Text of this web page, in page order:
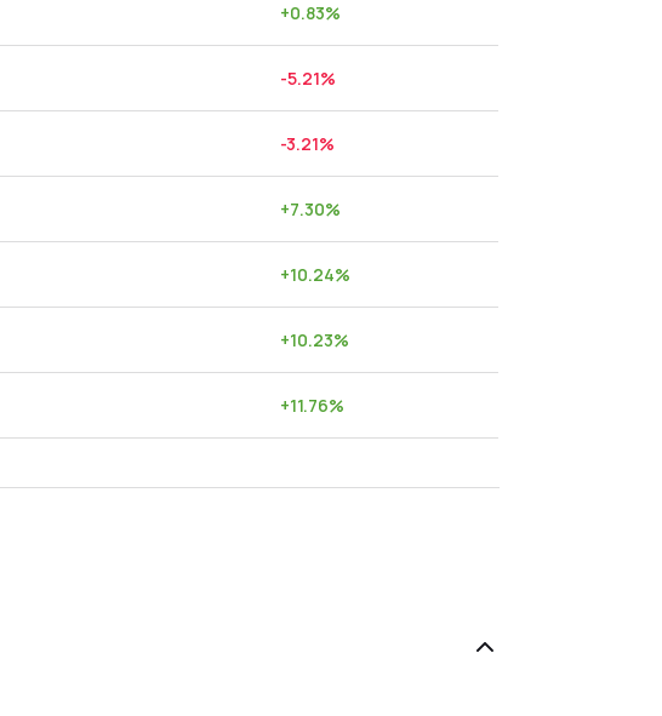
+0.83%
-5.21%
-3.21%
+7.30%
+10.24%
+10.23%
+11.76%